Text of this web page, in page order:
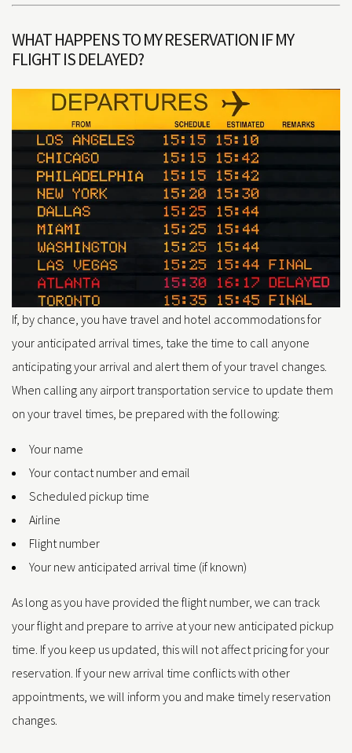
WHAT HAPPENS TO MY RESERVATION IF MY
FLIGHT IS DELAYED?
If, by chance, you have travel and hotel accommodations for
your anticipated arrival times, take the time to call anyone
anticipating your arrival and alert them of your travel changes.
When calling any airport transportation service to update them
on your travel times, be prepared with the following:
Your name
Your contact number and email
Scheduled pickup time
Airline
Flight number
Your new anticipated arrival time (if known)
As long as you have provided the flight number, we can track
your flight and prepare to arrive at your new anticipated pickup
time. If you keep us updated, this will not affect pricing for your
reservation. If your new arrival time conflicts with other
appointments, we will inform you and make timely reservation
changes.